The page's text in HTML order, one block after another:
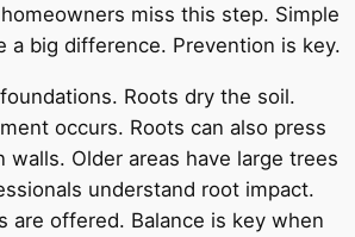
miss this step. Simple
a big difference. Prevention is key.
Roots dry the soil.
occurs. Roots can also press
walls. Older areas have large trees
understand root impact.
are offered. Balance is key when